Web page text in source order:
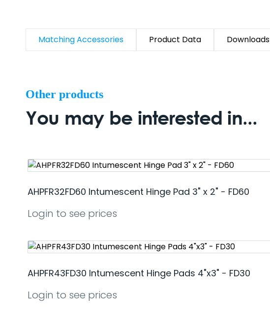
Matching Accessories Product Data Downloads
Other products
You may be interested in...
AHPFR32FD60 Intumescent Hinge Pad 3" x 2" - FD60
Login to see prices
AHPFR43FD30 Intumescent Hinge Pads 4"x3" - FD30
Login to see prices